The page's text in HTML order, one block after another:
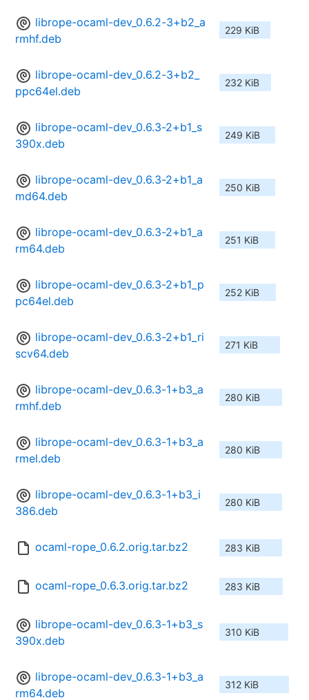
librope-ocaml-dev_0.6.2-3+b2_a
rmhf.deb
229 KiB
librope-ocaml-dev_0.6.2-3+b2_
ppc64el.deb
232 KiB
librope-ocaml-dev_0.6.3-2+b1_s
390x.deb
249 KiB
librope-ocaml-dev_0.6.3-2+b1_a
md64.deb
250 KiB
librope-ocaml-dev_0.6.3-2+b1_a
rm64.deb
251 KiB
librope-ocaml-dev_0.6.3-2+b1_p
pc64el.deb
252 KiB
librope-ocaml-dev_0.6.3-2+b1_ri
scv64.deb
271 KiB
librope-ocaml-dev_0.6.3-1+b3_a
rmhf.deb
280 KiB
librope-ocaml-dev_0.6.3-1+b3_a
rmel.deb
280 KiB
librope-ocaml-dev_0.6.3-1+b3_i
386.deb
280 KiB
ocaml-rope_0.6.2.orig.tar.bz2 283 KiB
ocaml-rope_0.6.3.orig.tar.bz2 283 KiB
librope-ocaml-dev_0.6.3-1+b3_s
390x.deb
310 KiB
librope-ocaml-dev_0.6.3-1+b3_a
rm64.deb
312 KiB